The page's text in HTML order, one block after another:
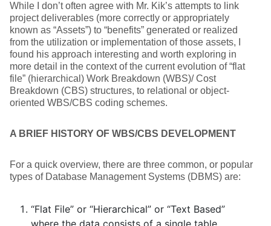
While I don’t often agree with Mr. Kik’s attempts to link
project deliverables (more correctly or appropriately
known as “Assets”) to “benefits” generated or realized
from the utilization or implementation of those assets, I
found his approach interesting and worth exploring in
more detail in the context of the current evolution of “flat
file” (hierarchical) Work Breakdown (WBS)/ Cost
Breakdown (CBS) structures, to relational or object-
oriented WBS/CBS coding schemes.
A BRIEF HISTORY OF WBS/CBS DEVELOPMENT
For a quick overview, there are three common, or popular
types of Database Management Systems (DBMS) are:
“Flat File” or “Hierarchical” or “Text Based”
where the data consists of a single table